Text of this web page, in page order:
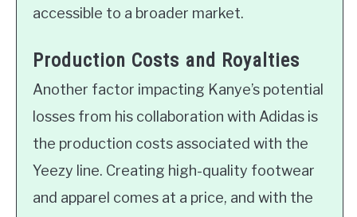
accessible to a broader market.
Production Costs and Royalties
Another factor impacting Kanye’s potential
losses from his collaboration with Adidas is
the production costs associated with the
Yeezy line. Creating high-quality footwear
and apparel comes at a price, and with the